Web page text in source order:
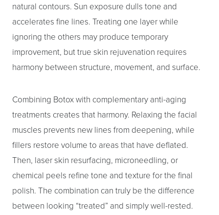
natural contours. Sun exposure dulls tone and
accelerates fine lines. Treating one layer while
ignoring the others may produce temporary
improvement, but true skin rejuvenation requires
harmony between structure, movement, and surface.
Combining Botox with complementary anti-aging
treatments creates that harmony. Relaxing the facial
muscles prevents new lines from deepening, while
fillers restore volume to areas that have deflated.
Then, laser skin resurfacing, microneedling, or
chemical peels refine tone and texture for the final
polish. The combination can truly be the difference
between looking “treated” and simply well-rested.